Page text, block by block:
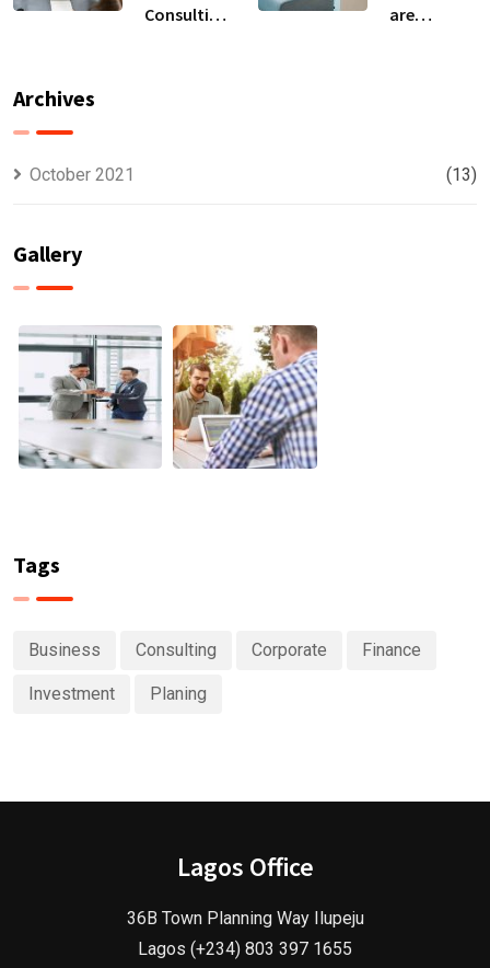
Consulting
are
Archives
October 2021 (13)
Gallery
Tags
Business Consulting Corporate Finance
Investment Planing
Lagos Office
36B Town Planning Way Ilupeju
Lagos (+234) 803 397 1655